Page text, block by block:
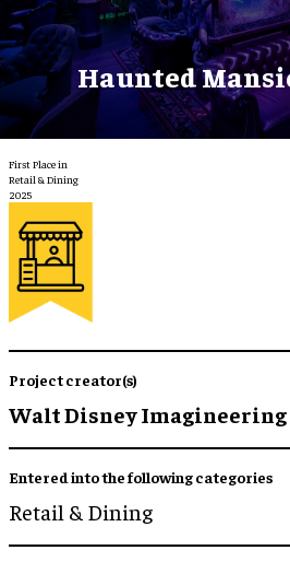
Haunted
First Place in
Retail & Dining
2025
Project creator(s)
Walt Disney Imagineering
Entered into the following categories
Retail & Dining